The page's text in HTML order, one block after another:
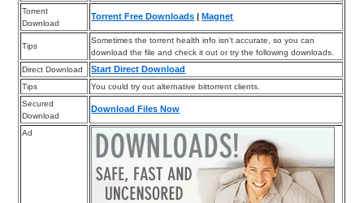
Torrent
Download
Torrent Free Downloads |Magnet
Tips
Sometimes the torrent health info isn’t accurate, so you can
download the file and check it out or try the following downloads.
Direct Download
Start Direct Download
Tips
You could try out alternative bittorrent clients.
Secured
Download
Download Files Now
Ad